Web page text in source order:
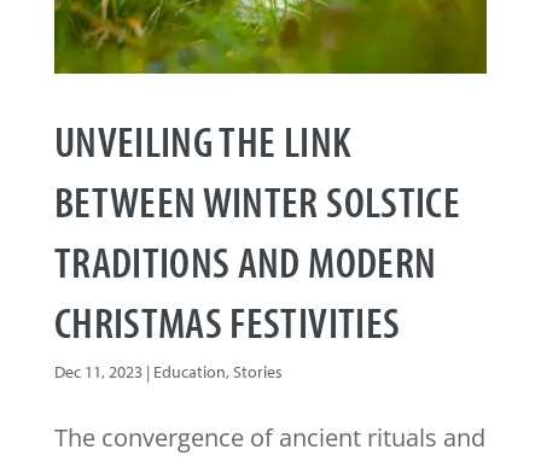
UNVEILING THE LINK
BETWEEN WINTER SOLSTICE
TRADITIONS AND MODERN
CHRISTMAS FESTIVITIES
Dec 11, 2023| Education,Stories
The convergence of ancient rituals and